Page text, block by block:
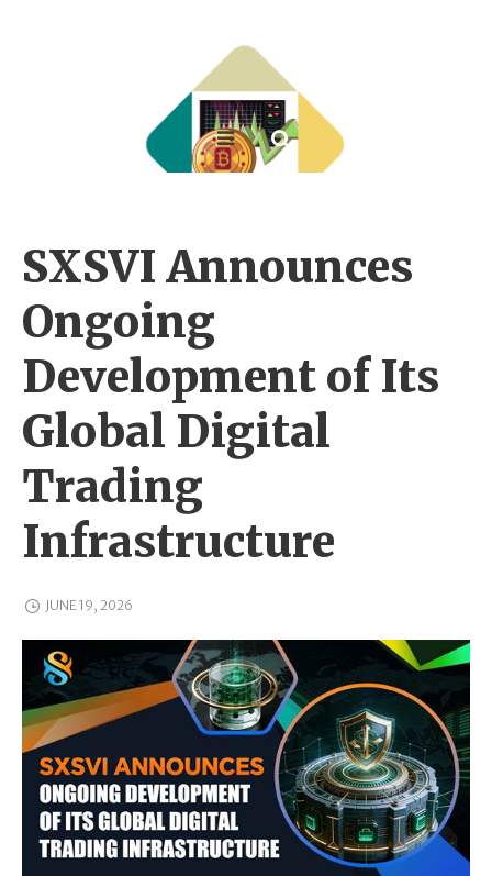
SXSVI Announces
Ongoing
Development of Its
Global Digital
Trading
Infrastructure
JUNE 19, 2026